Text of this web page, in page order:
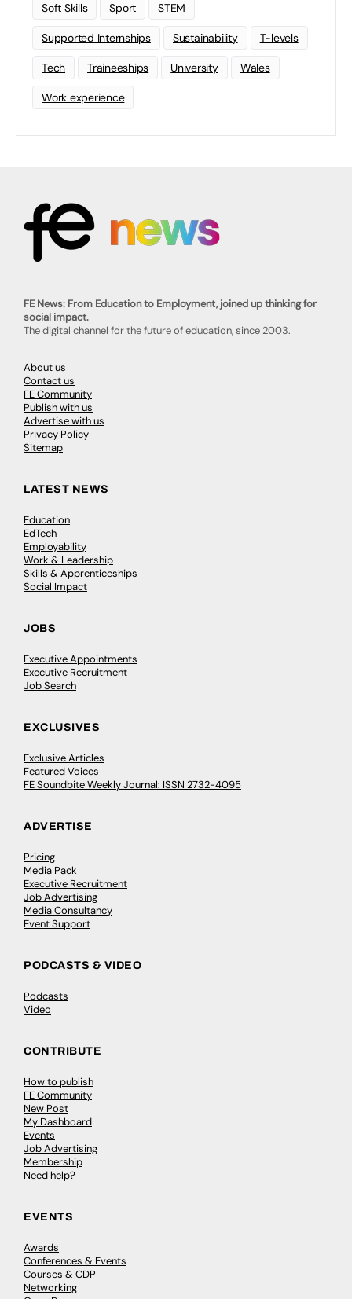
Soft Skills Sport STEM
Supported Internships Sustainability T-levels
Tech Traineeships University Wales
Work experience
FE News: From Education to Employment, joined up thinking for
social impact.
The digital channel for the future of education, since 2003.
About us
Contact us
FE Community
Publish with us
Advertise with us
Privacy Policy
Sitemap
LATEST NEWS
Education
EdTech
Employability
Work & Leadership
Skills & Apprenticeships
Social Impact
JOBS
Executive Appointments
Executive Recruitment
Job Search
EXCLUSIVES
Exclusive Articles
Featured Voices
FE Soundbite Weekly Journal: ISSN 2732-4095
ADVERTISE
Pricing
Media Pack
Executive Recruitment
Job Advertising
Media Consultancy
Event Support
PODCASTS & VIDEO
Podcasts
Video
CONTRIBUTE
How to publish
FE Community
New Post
My Dashboard
Events
Job Advertising
Membership
Need help?
EVENTS
Awards
Conferences & Events
Courses & CDP
Networking